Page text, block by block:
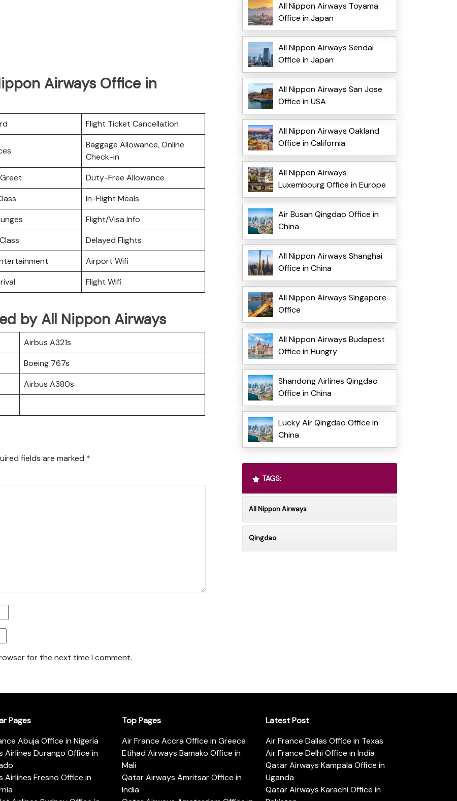
Airways Office in
Flight Ticket Cancellation
Baggage Allowance, Online
Check-in
Duty-Free Allowance
In-Flight Meals
Flight/Visa Info
Delayed Flights
Airport Wifi
Flight Wifi
by All Nippon Airways
Airbus A321s
Boeing 767s
Airbus A380s
fields are marked *
for the next time I comment.
All Nippon Airways Toyama
Office in Japan
All Nippon Airways Sendai
Office in Japan
All Nippon Airways San Jose
Office in USA
All Nippon Airways Oakland
Office in California
All Nippon Airways
Luxembourg Office in Europe
Air Busan Qingdao Office in
China
All Nippon Airways Shanghai
Office in China
All Nippon Airways Singapore
Office
All Nippon Airways Budapest
Office in Hungry
Shandong Airlines Qingdao
Office in China
Lucky Air Qingdao Office in
China
TAGS:
All Nippon Airways
Qingdao
Pages
Abuja Office in Nigeria
Airlines Durango Office in
Airlines Fresno Office in
Top Pages
Air France Accra Office in Greece
Etihad Airways Bamako Office in
Mali
Qatar Airways Amritsar Office in
India
Latest Post
Air France Dallas Office in Texas
Air France Delhi Office in India
Qatar Airways Kampala Office in
Uganda
Qatar Airways Karachi Office in